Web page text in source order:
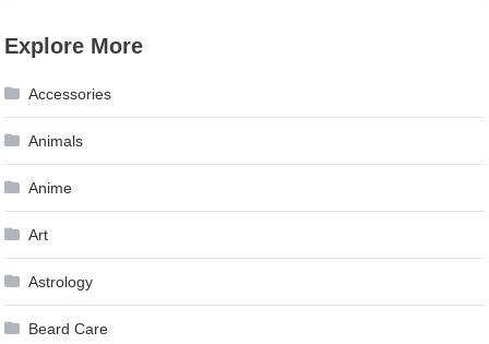
Explore More
Accessories
Animals
Anime
Art
Astrology
Beard Care